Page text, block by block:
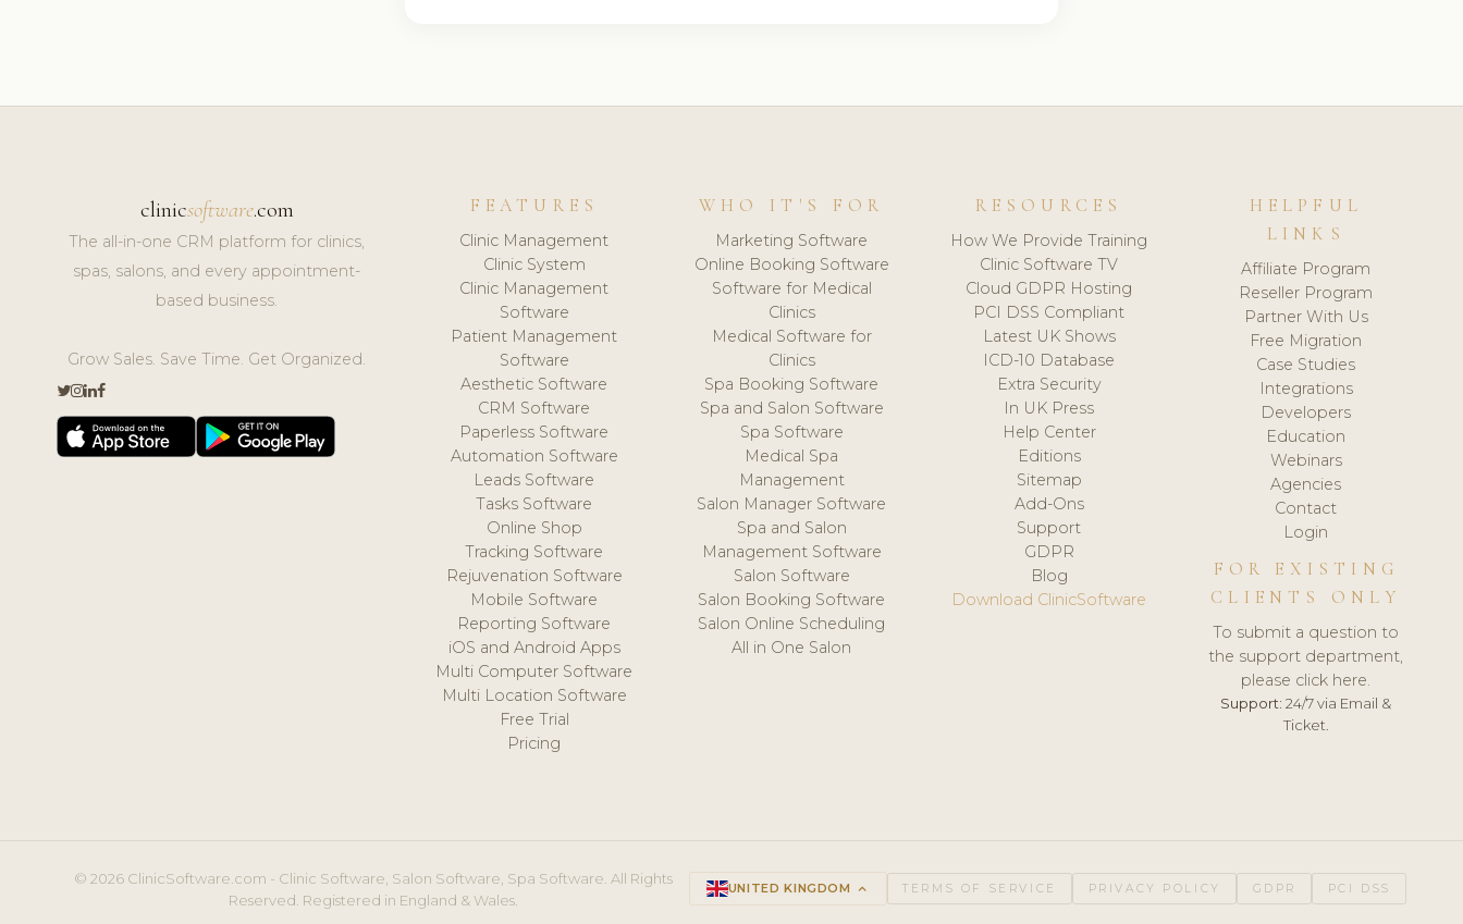
clinicsoftware.com
The all-in-one CRM platform for clinics,
spas, salons, and every appointment-
based business.
Grow Sales. Save Time. Get Organized.
FEATURES
Clinic Management
Clinic System
Clinic Management
Software
Patient Management
Software
Aesthetic Software
CRM Software
Paperless Software
Automation Software
Leads Software
Tasks Software
Online Shop
Tracking Software
Rejuvenation Software
Mobile Software
Reporting Software
iOS and Android Apps
Multi Computer Software
Multi Location Software
Free Trial
Pricing
WHO IT'S FOR
Marketing Software
Online Booking Software
Software for Medical
Clinics
Medical Software for
Clinics
Spa Booking Software
Spa and Salon Software
Spa Software
Medical Spa
Management
Salon Manager Software
Spa and Salon
Management Software
Salon Software
Salon Booking Software
Salon Online Scheduling
All in One Salon
RESOURCES
How We Provide Training
Clinic Software TV
Cloud GDPR Hosting
PCI DSS Compliant
Latest UK Shows
ICD-10 Database
Extra Security
In UK Press
Help Center
Editions
Sitemap
Add-Ons
Support
GDPR
Blog
Download ClinicSoftware
HELPFUL
LINKS
Affiliate Program
Reseller Program
Partner With Us
Free Migration
Case Studies
Integrations
Developers
Education
Webinars
Agencies
Contact
Login
FOR EXISTING
CLIENTS ONLY
To submit a question to
the support department,
please click here.
Support: 24/7 via Email &
Ticket.
© 2026 ClinicSoftware.com - Clinic Software, Salon Software, Spa Software. All Rights
Reserved. Registered in England & Wales.
UNITED KINGDOM keyboard_arrow_up TERMS OF SERVICE PRIVACY POLICY GDPR PCI DSS